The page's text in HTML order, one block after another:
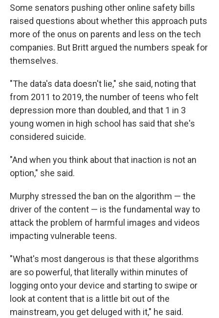
Some senators pushing other online safety bills
raised questions about whether this approach puts
more of the onus on parents and less on the tech
companies. But Britt argued the numbers speak for
themselves.
"The data's data doesn't lie," she said, noting that
from 2011 to 2019, the number of teens who felt
depression more than doubled, and that 1 in 3
young women in high school has said that she's
considered suicide.
"And when you think about that inaction is not an
option," she said.
Murphy stressed the ban on the algorithm — the
driver of the content — is the fundamental way to
attack the problem of harmful images and videos
impacting vulnerable teens.
"What's most dangerous is that these algorithms
are so powerful, that literally within minutes of
logging onto your device and starting to swipe or
look at content that is a little bit out of the
mainstream, you get deluged with it," he said.